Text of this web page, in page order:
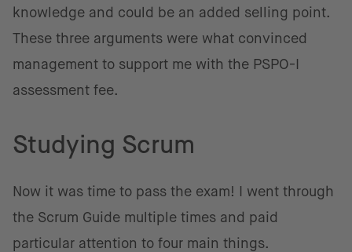
knowledge and could be an added selling point.
These three arguments were what convinced
management to support me with the PSPO-I
assessment fee.
Studying Scrum
Now it was time to pass the exam! I went through
the Scrum Guide multiple times and paid
particular attention to four main things.